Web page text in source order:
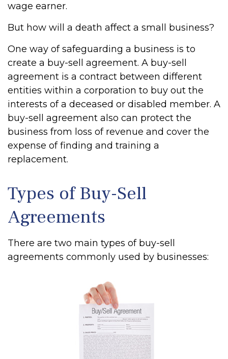
wage earner.
But how will a death affect a small business?
One way of safeguarding a business is to
create a buy-sell agreement. A buy-sell
agreement is a contract between different
entities within a corporation to buy out the
interests of a deceased or disabled member. A
buy-sell agreement also can protect the
business from loss of revenue and cover the
expense of finding and training a
replacement.
Types of Buy-Sell
Agreements
There are two main types of buy-sell
agreements commonly used by businesses: